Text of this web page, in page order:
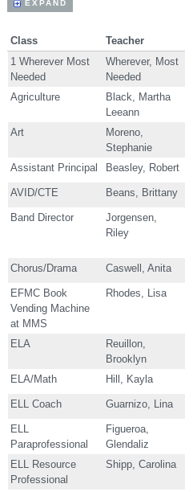
EXPAND
Class Teacher
1 Wherever Most
Needed
Wherever, Most
Needed
Agriculture
Black, Martha
Leeann
Art
Moreno,
Stephanie
Assistant Principal Beasley, Robert
AVID/CTE Beans, Brittany
Band Director
Jorgensen,
Riley
Chorus/Drama Caswell, Anita
EFMC Book
Vending Machine
at MMS
Rhodes, Lisa
ELA
Reuillon,
Brooklyn
ELA/Math Hill, Kayla
ELL Coach Guarnizo, Lina
ELL
Paraprofessional
Figueroa,
Glendaliz
ELL Resource
Professional
Shipp, Carolina